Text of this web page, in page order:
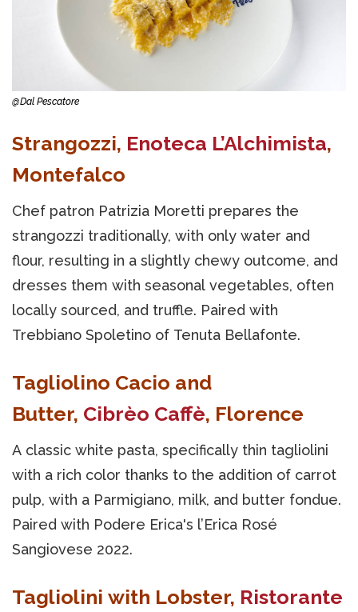
@Dal Pescatore
Strangozzi, Enoteca L’Alchimista,
Montefalco
Chef patron Patrizia Moretti prepares the
strangozzi traditionally, with only water and
flour, resulting in a slightly chewy outcome, and
dresses them with seasonal vegetables, often
locally sourced, and truffle. Paired with
Trebbiano Spoletino of Tenuta Bellafonte.
Tagliolino Cacio and
Butter, Cibrèo Caffè, Florence
A classic white pasta, specifically thin tagliolini
with a rich color thanks to the addition of carrot
pulp, with a Parmigiano, milk, and butter fondue.
Paired with Podere Erica's l’Erica Rosé
Sangiovese 2022.
Tagliolini with Lobster, Ristorante